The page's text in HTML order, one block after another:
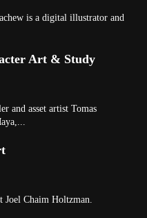
is a digital illustrator and
Art & Study
and asset artist Tomas
Joel Chaim Holtzman.